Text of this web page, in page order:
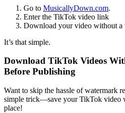
Go to MusicallyDown.com.
Enter the TikTok video link
Download your video without a
It’s that simple.
Download TikTok Videos
Before Publishing
Want to skip the hassle of watermark
simple trick—save your TikTok video
place!